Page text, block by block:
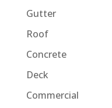
Gutter
Roof
Concrete
Deck
Commercial